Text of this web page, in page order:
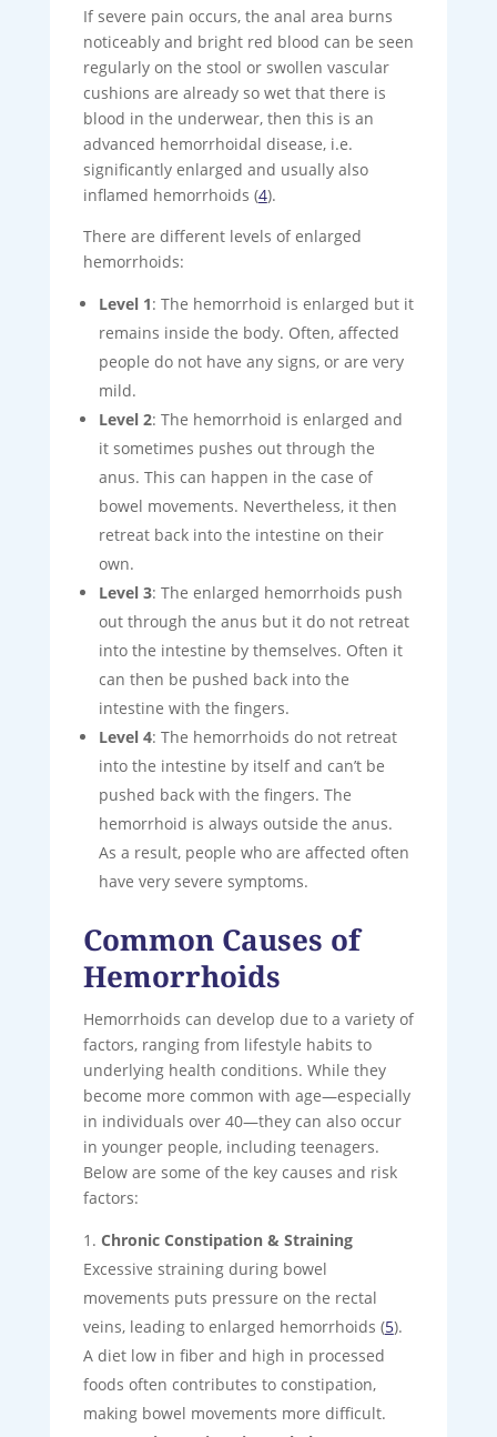
If severe pain occurs, the anal area burns
noticeably and bright red blood can be seen
regularly on the stool or swollen vascular
cushions are already so wet that there is
blood in the underwear, then this is an
advanced hemorrhoidal disease, i.e.
significantly enlarged and usually also
inflamed hemorrhoids (4).
There are different levels of enlarged
hemorrhoids:
Level 1: The hemorrhoid is enlarged but it
remains inside the body. Often, affected
people do not have any signs, or are very
mild.
Level 2: The hemorrhoid is enlarged and
it sometimes pushes out through the
anus. This can happen in the case of
bowel movements. Nevertheless, it then
retreat back into the intestine on their
own.
Level 3: The enlarged hemorrhoids push
out through the anus but it do not retreat
into the intestine by themselves. Often it
can then be pushed back into the
intestine with the fingers.
Level 4: The hemorrhoids do not retreat
into the intestine by itself and can’t be
pushed back with the fingers. The
hemorrhoid is always outside the anus.
As a result, people who are affected often
have very severe symptoms.
Common Causes of
Hemorrhoids
Hemorrhoids can develop due to a variety of
factors, ranging from lifestyle habits to
underlying health conditions. While they
become more common with age—especially
in individuals over 40—they can also occur
in younger people, including teenagers.
Below are some of the key causes and risk
factors:
Chronic Constipation & Straining
Excessive straining during bowel
movements puts pressure on the rectal
veins, leading to enlarged hemorrhoids (5).
A diet low in fiber and high in processed
foods often contributes to constipation,
making bowel movements more difficult.